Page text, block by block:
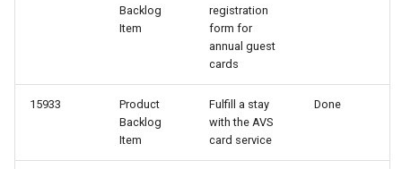
Backlog
Item
registration
form for
annual guest
cards
15933
Product
Backlog
Item
Fulfill a stay
with the AVS
card service
Done